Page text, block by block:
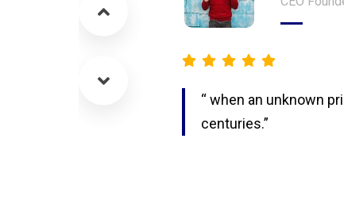
“ when an unknown
centuries.”